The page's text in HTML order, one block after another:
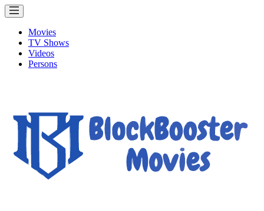
Movies
TV Shows
Videos
Persons